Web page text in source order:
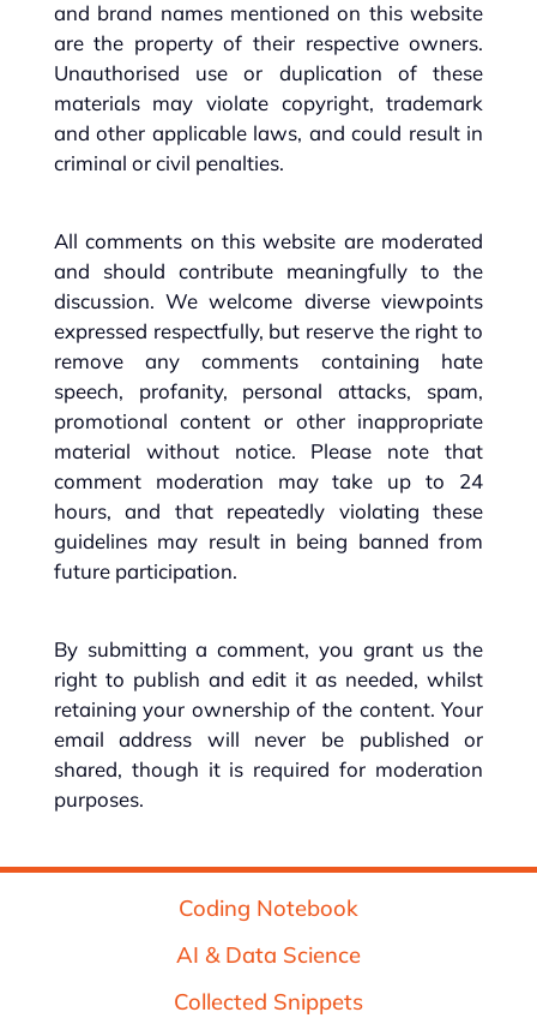
and brand names mentioned on this website
are the property of their respective owners.
Unauthorised use or duplication of these
materials may violate copyright, trademark
and other applicable laws, and could result in
criminal or civil penalties.
All comments on this website are moderated
and should contribute meaningfully to the
discussion. We welcome diverse viewpoints
expressed respectfully, but reserve the right to
remove any comments containing hate
speech, profanity, personal attacks, spam,
promotional content or other inappropriate
material without notice. Please note that
comment moderation may take up to 24
hours, and that repeatedly violating these
guidelines may result in being banned from
future participation.
By submitting a comment, you grant us the
right to publish and edit it as needed, whilst
retaining your ownership of the content. Your
email address will never be published or
shared, though it is required for moderation
purposes.
Coding Notebook
AI & Data Science
Collected Snippets